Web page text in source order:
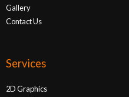
Gallery
Contact Us
Services
2D Graphics